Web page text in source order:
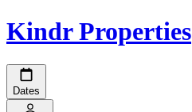
Kindr Properties
Dates